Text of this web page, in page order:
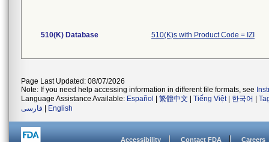
510(K) Database 510(K)s with Product Code = IZI
Page Last Updated: 08/07/2026
Note: If you need help accessing information in different file formats, see
Language Assistance Available: Español 繁體中文 Tiếng Việt| 한국어
فارسی
English
Accessibility Contact FDA Careers